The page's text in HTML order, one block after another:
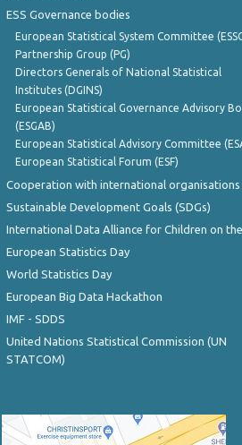
ESS Governance bodies
European Statistical System Committee
Partnership Group (PG)
Directors Generals of National Statistical
Institutes (DGINS)
European Statistical Governance Advisory
(ESGAB)
European Statistical Advisory Committee
European Statistical Forum (ESF)
Cooperation with international organisations
Sustainable Development Goals (SDGs)
International Data Alliance for Children on
European Statistics Day
World Statistics Day
European Big Data Hackathon
IMF - SDDS
United Nations Statistical Commission (UN
STATCOM)